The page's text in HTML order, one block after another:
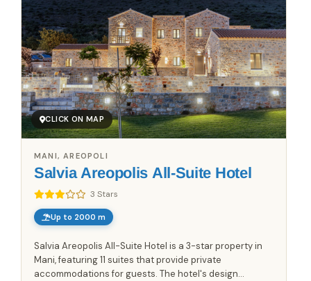
CLICK ON MAP
Salvia Areopolis All-Suite Hotel
3 Stars
MANI, AREOPOLI
Up to 2000 m
Salvia Areopolis All-Suite Hotel is a 3-star property in
Mani, featuring 11 suites that provide private
accommodations for guests. The hotel's design